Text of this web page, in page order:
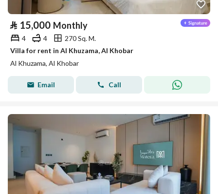
⃁ 15,000 Monthly
4 4
270 Sq. M.
Villa for rent in Al Khuzama, Al Khobar
Al Khuzama, Al Khobar
Email Call